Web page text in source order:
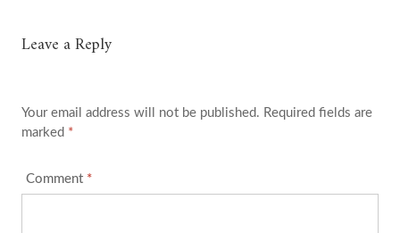
Leave a Reply
Your email address will not be published. Required fields are
marked *
Comment *